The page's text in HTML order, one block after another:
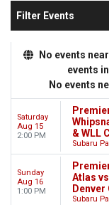
Filter Events
No events
events
No events
Saturday
Aug 15
2:00 PM
& WLL
Subaru
Sunday
Aug 16
1:00 PM
Atlas
Subaru